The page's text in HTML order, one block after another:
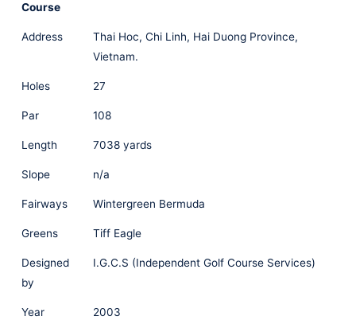
Course
Address
Thai Hoc, Chi Linh, Hai Duong Province,
Vietnam.
Holes 27
Par 108
Length 7038 yards
Slope n/a
Fairways Wintergreen Bermuda
Greens Tiff Eagle
Designed
by
I.G.C.S (Independent Golf Course Services)
Year
2003